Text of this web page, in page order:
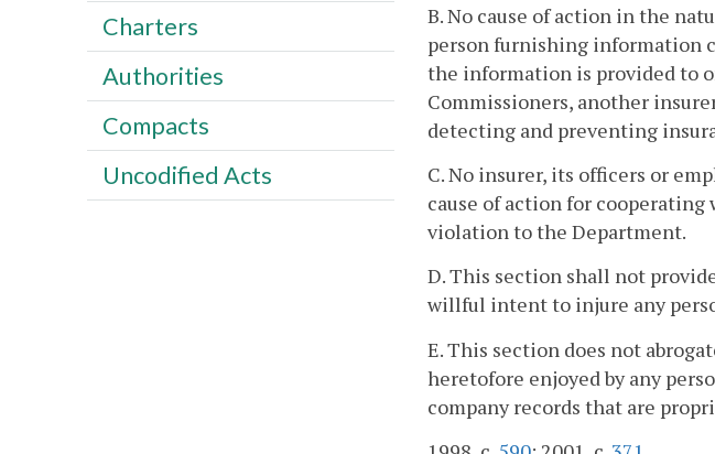
B. No cause of action in the
person furnishing information
the information is provided to
Commissioners, another
detecting and preventing
C. No insurer, its officers or
cause of action for
violation to the Department.
D. This section shall not
willful intent to injure any
E. This section does not
heretofore enjoyed by any
company records that are
Charters
Authorities
Compacts
Uncodified Acts